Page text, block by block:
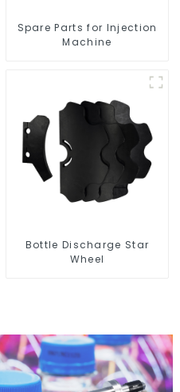
Spare Parts for Injection
Machine
Bottle Discharge Star
Wheel